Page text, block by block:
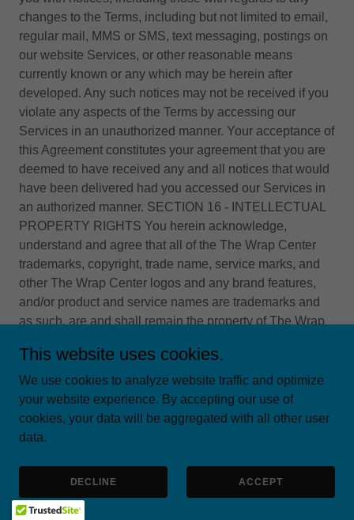
changes to the Terms, including but not limited to email,
regular mail, MMS or SMS, text messaging, postings on
our website Services, or other reasonable means
currently known or any which may be herein after
developed. Any such notices may not be received if you
violate any aspects of the Terms by accessing our
Services in an unauthorized manner. Your acceptance of
this Agreement constitutes your agreement that you are
deemed to have received any and all notices that would
have been delivered had you accessed our Services in
an authorized manner. SECTION 16 - INTELLECTUAL
PROPERTY RIGHTS You herein acknowledge,
understand and agree that all of the The Wrap Center
trademarks, copyright, trade name, service marks, and
other The Wrap Center logos and any brand features,
and/or product and service names are trademarks and
as such, are and shall remain the property of The Wrap
any manner the The Wrap Center logo or marks without
obtaining The Wrap Center's prior written consent. The
Wrap Center will always respect the intellectual property
of others, and we ask that all of our users do the same.
With regards to appropriate circumstances and at its sole
your work has been duplicated in such a way that would
This website uses cookies.
We use cookies to analyze website traffic and optimize
your website experience. By accepting our use of
cookies, your data will be aggregated with all other user
data.
DECLINE ACCEPT